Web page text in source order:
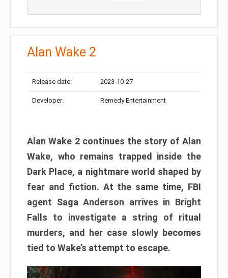
Alan Wake 2
Release date: 2023-10-27
Developer: Remedy Entertainment
Alan Wake 2 continues the story of Alan
Wake, who remains trapped inside the
Dark Place, a nightmare world shaped by
fear and fiction. At the same time, FBI
agent Saga Anderson arrives in Bright
Falls to investigate a string of ritual
murders, and her case slowly becomes
tied to Wake’s attempt to escape.